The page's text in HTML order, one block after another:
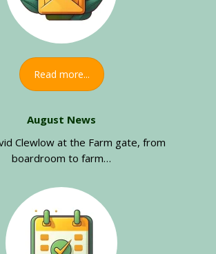
Read more...
August News
Clewlow at the Farm gate, from
boardroom to farm…